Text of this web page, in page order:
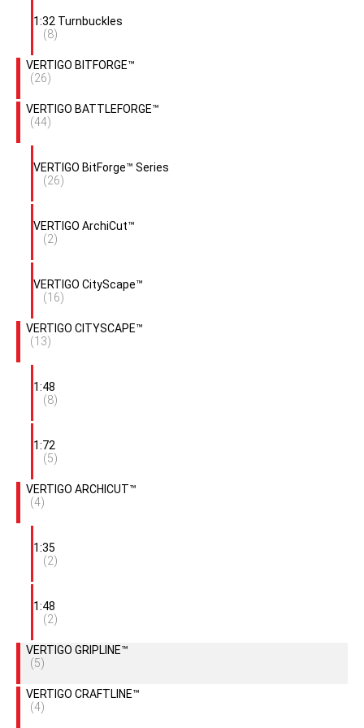
1:32 Turnbuckles
(8)
VERTIGO BITFORGE™
(26)
VERTIGO BATTLEFORGE™
(44)
VERTIGO BitForge™ Series
(26)
VERTIGO ArchiCut™
(2)
VERTIGO CityScape™
(16)
VERTIGO CITYSCAPE™
(13)
1:48
(8)
1:72
(5)
VERTIGO ARCHICUT™
(4)
1:35
(2)
1:48
(2)
VERTIGO GRIPLINE™
(5)
VERTIGO CRAFTLINE™
(4)